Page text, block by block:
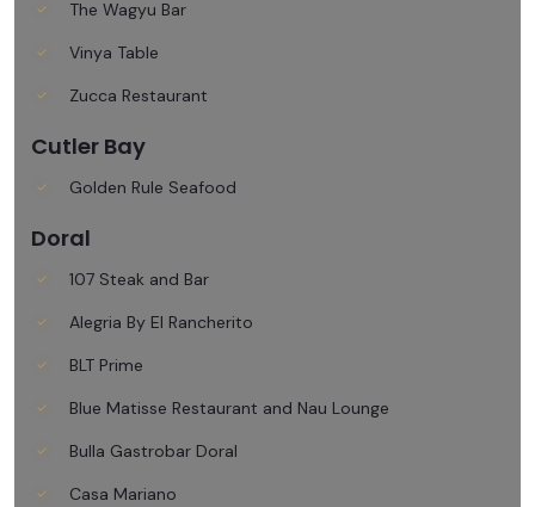
The Wagyu Bar
Vinya Table
Zucca Restaurant
Cutler Bay
Golden Rule Seafood
Doral
107 Steak and Bar
Alegria By El Rancherito
BLT Prime
Blue Matisse Restaurant and Nau Lounge
Bulla Gastrobar Doral
Casa Mariano